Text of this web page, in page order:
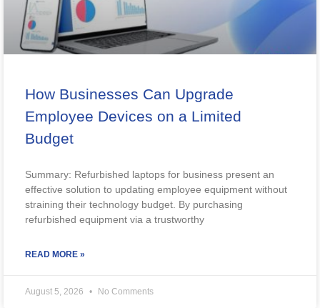
How Businesses Can Upgrade
Employee Devices on a Limited
Budget
Summary: Refurbished laptops for business present an
effective solution to updating employee equipment without
straining their technology budget. By purchasing
refurbished equipment via a trustworthy
READ MORE »
August 5, 2026 No Comments